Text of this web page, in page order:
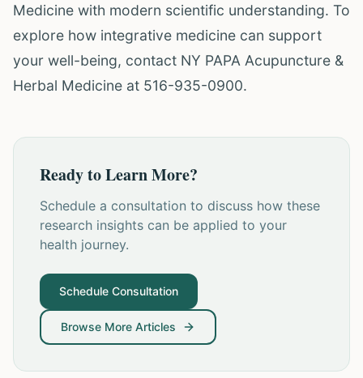
Medicine with modern scientific understanding. To
explore how integrative medicine can support
your well-being, contact NY PAPA Acupuncture &
Herbal Medicine at 516-935-0900.
Ready to Learn More?
Schedule a consultation to discuss how these
research insights can be applied to your
health journey.
Schedule Consultation
Browse More Articles